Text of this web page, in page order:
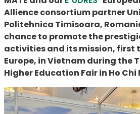
Allience consortium partner
Politehnica Timisoara,
chance to promote the
activities and its mission, first
Europe, in Vietnam during the
Higher Education Fair in Ho Chi